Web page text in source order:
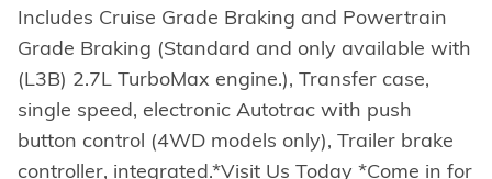
Includes Cruise Grade Braking and Powertrain
Grade Braking (Standard and only available with
(L3B) 2.7L TurboMax engine.), Transfer case,
single speed, electronic Autotrac with push
button control (4WD models only), Trailer brake
controller, integrated.*Visit Us Today *Come in for